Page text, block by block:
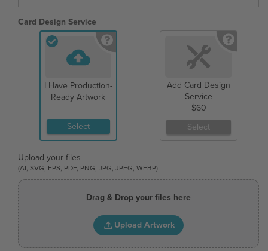
Card Design Service
I Have Production-
Ready Artwork
Select
Add Card Design
Service
$60
Select
Upload your files
(AI, SVG, EPS, PDF, PNG, JPG, JPEG, WEBP)
Drag & Drop your files here
Upload Artwork